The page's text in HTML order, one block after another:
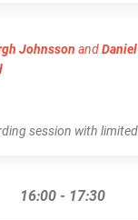
Johnsson and
session with
16:00 - 17:30